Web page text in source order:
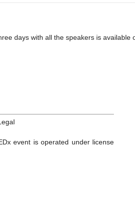
days with all the speakers is available
event is operated under license